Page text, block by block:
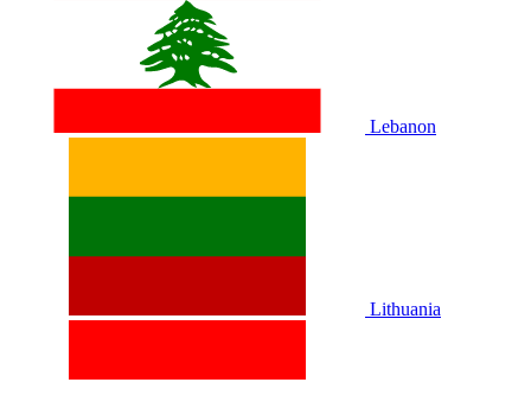
Lebanon
Lithuania